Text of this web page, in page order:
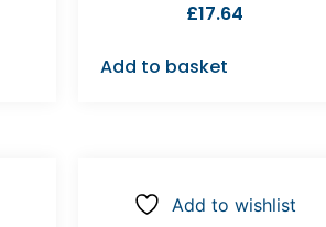
£17.64
Add to basket
Add to wishlist